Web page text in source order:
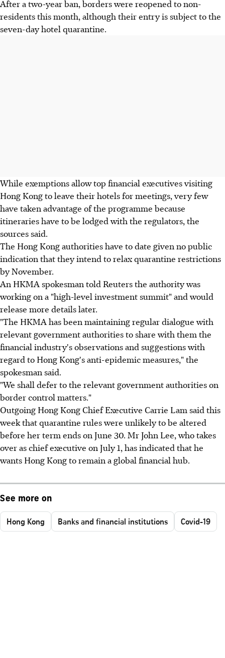
After a two-year ban, borders were reopened to non-
residents this month, although their entry is subject to the
seven-day hotel quarantine.
While exemptions allow top financial executives visiting
Hong Kong to leave their hotels for meetings, very few
have taken advantage of the programme because
itineraries have to be lodged with the regulators, the
sources said.
The Hong Kong authorities have to date given no public
indication that they intend to relax quarantine restrictions
by November.
An HKMA spokesman told Reuters the authority was
working on a "high-level investment summit" and would
release more details later.
"The HKMA has been maintaining regular dialogue with
relevant government authorities to share with them the
financial industry's observations and suggestions with
regard to Hong Kong's anti-epidemic measures," the
spokesman said.
"We shall defer to the relevant government authorities on
border control matters."
Outgoing Hong Kong Chief Executive Carrie Lam said this
week that quarantine rules were unlikely to be altered
before her term ends on June 30. Mr John Lee, who takes
over as chief executive on July 1, has indicated that he
wants Hong Kong to remain a global financial hub.
See more on
Hong Kong Banks and financial institutions Covid-19